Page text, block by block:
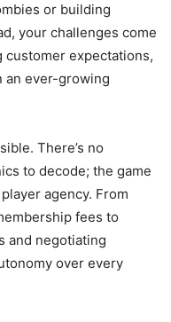
or building
your challenges come
customer expectations,
an ever-growing
There’s no
to decode; the game
agency. From
fees to
and negotiating
over every